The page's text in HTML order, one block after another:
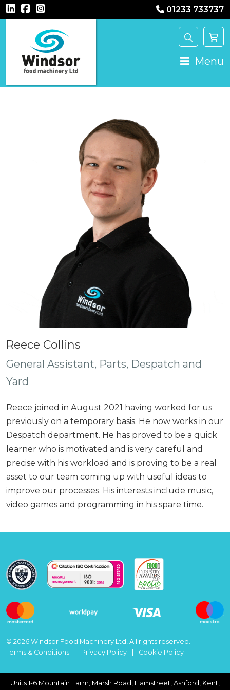
01233 733737
Main Navigation Menu
Reece Collins
General Assistant, Parts, Despatch and
Yard
Reece joined in August 2021 having worked for us
previously on a temporary basis. He now works in our
Despatch department. He has proved to be a quick
learner who is motivated and is very careful and
precise with his workload and is proving to be a real
asset to our team coming up with useful ideas to
improve our processes. His interests include music,
video games and programming in his spare time.
© 2026 Windsor Food Machinery Ltd, All rights reserved.
Terms & Conditions
Privacy Policy Cookie Policy
Units 1-6 Mountain Farm, Marsh Road, Hamstreet, Ashford, Kent,